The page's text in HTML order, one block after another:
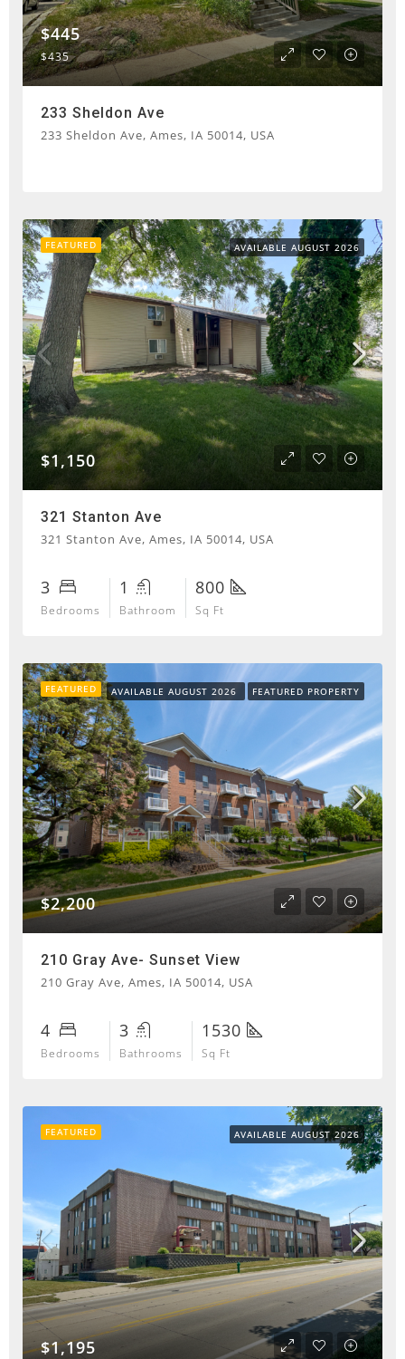
$445
$435
233 Sheldon Ave
233 Sheldon Ave, Ames, IA 50014, USA
FEATURED AVAILABLE AUGUST 2026
$1,150
321 Stanton Ave
321 Stanton Ave, Ames, IA 50014, USA
3
Bedrooms
1
Bathroom
800
Sq Ft
FEATURED AVAILABLE AUGUST 2026 FEATURED PROPERTY
$2,200
210 Gray Ave- Sunset View
210 Gray Ave, Ames, IA 50014, USA
4
Bedrooms
3
Bathrooms
1530
Sq Ft
FEATURED AVAILABLE AUGUST 2026
$1,195